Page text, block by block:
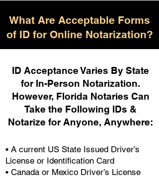
What Are Acceptable Forms
of ID for Online Notarization?
ID Acceptance Varies By State
for In-Person Notarization.
However, Florida Notaries Can
Take the Following IDs &
Notarize for Anyone, Anywhere:
• A current US State Issued Driver’s
License or Identification Card
• Canada or Mexico Driver’s License